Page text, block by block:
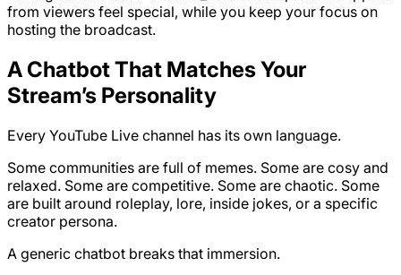
from viewers feel special, while you keep your focus on
hosting the broadcast.
A Chatbot That Matches Your
Stream’s Personality
Every YouTube Live channel has its own language.
Some communities are full of memes. Some are cosy and
relaxed. Some are competitive. Some are chaotic. Some
are built around roleplay, lore, inside jokes, or a specific
creator persona.
A generic chatbot breaks that immersion.